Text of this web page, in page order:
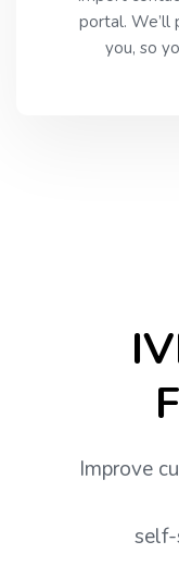
portal.
you, so
Improve